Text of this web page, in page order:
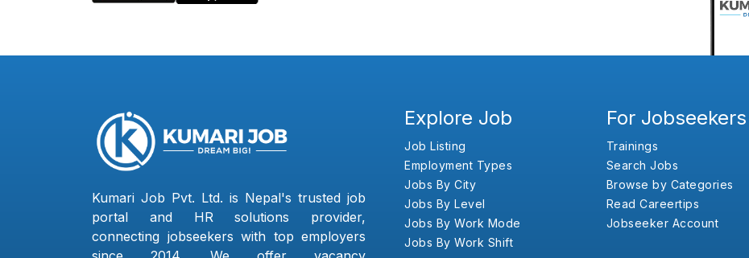
Kumari Job Pvt. Ltd. is Nepal's trusted job
portal and HR solutions provider,
connecting jobseekers with top employers
Explore Job
Job Listing
Employment Types
Jobs By City
Jobs By Level
Jobs By Work Mode
Jobs By Work Shift
For Jobseekers
Trainings
Search Jobs
Browse by Categories
Read Careertips
Jobseeker Account